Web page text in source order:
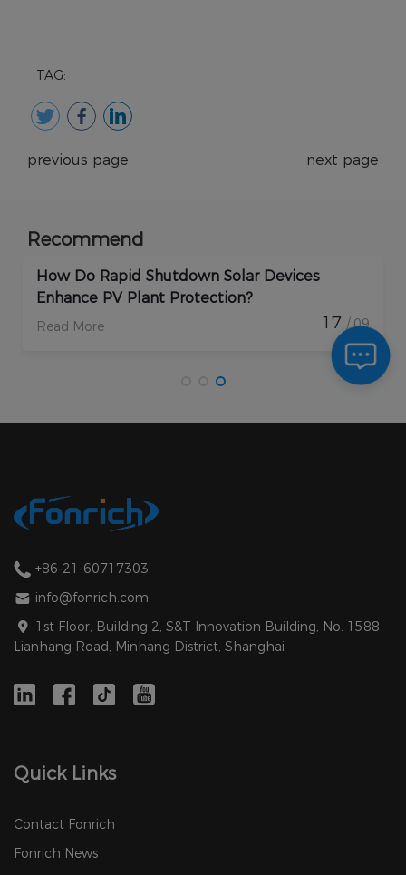
TAG:
previous page next page
Recommend
How Do Rapid Shutdown Solar Devices
Enhance PV Plant Protection?
Read More 17 / 09
+86-21-60717303
info@fonrich.com
1st Floor, Building 2, S&T Innovation Building, No. 1588
Lianhang Road, Minhang District, Shanghai
Quick Links
Contact Fonrich
Fonrich News